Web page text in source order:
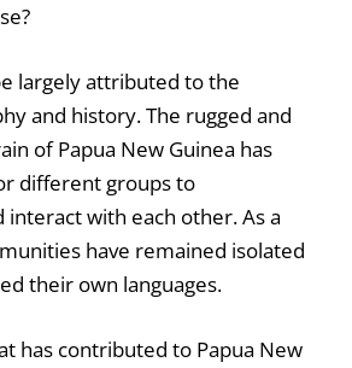
largely attributed to the
and history. The rugged and
of Papua New Guinea has
different groups to
interact with each other. As a
have remained isolated
their own languages.
has contributed to Papua New